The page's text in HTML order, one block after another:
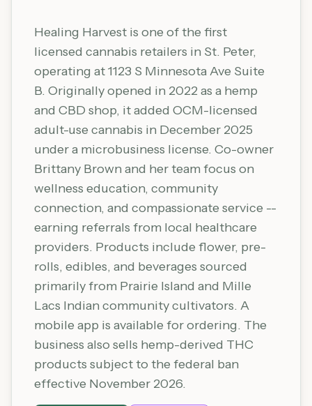
Healing Harvest is one of the first
licensed cannabis retailers in St. Peter,
operating at 1123 S Minnesota Ave Suite
B. Originally opened in 2022 as a hemp
and CBD shop, it added OCM-licensed
adult-use cannabis in December 2025
under a microbusiness license. Co-owner
Brittany Brown and her team focus on
wellness education, community
connection, and compassionate service --
earning referrals from local healthcare
providers. Products include flower, pre-
rolls, edibles, and beverages sourced
primarily from Prairie Island and Mille
Lacs Indian community cultivators. A
mobile app is available for ordering. The
business also sells hemp-derived THC
products subject to the federal ban
effective November 2026.